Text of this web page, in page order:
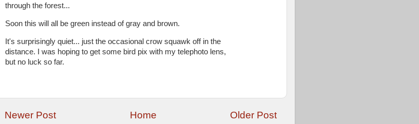
through the forest...
Soon this will all be green instead of gray and brown.
It's surprisingly quiet... just the occasional crow squawk off in the
distance. I was hoping to get some bird pix with my telephoto lens,
but no luck so far.
Newer Post Older Post
Home